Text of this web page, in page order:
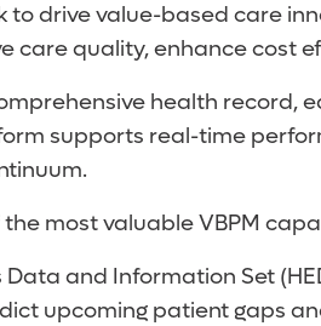
drive value-based care
care quality, enhance cost
health
supports real-time
most valuable VBPM
and Information Set
upcoming patient gaps